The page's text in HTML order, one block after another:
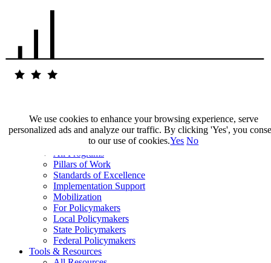
Our Impact
All Programs
Pillars of Work
Standards of Excellence
Implementation Support
Mobilization
For Policymakers
Local Policymakers
State Policymakers
Federal Policymakers
Tools & Resources
We use cookies to enhance your browsing experience, serve
personalized ads and analyze our traffic. By clicking 'Yes', you
to our use of cookies.Yes No